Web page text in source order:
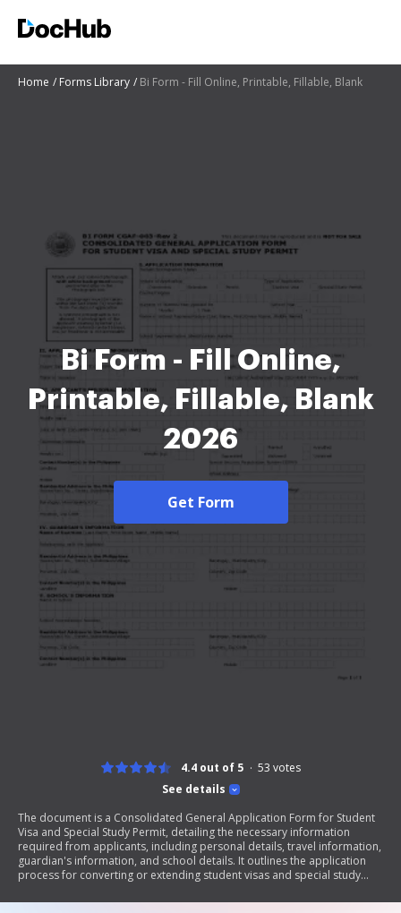
Home Forms Library Bi Form - Fill Online, Printable, Fillable, Blank
Bi Form - Fill Online,
Printable, Fillable, Blank
2026
Get Form
See details
4.4 out of 5 53 votes
The document is a Consolidated General Application Form for Student
Visa and Special Study Permit, detailing the necessary information
required from applicants, including personal details, travel information,
guardian's information, and school details. It outlines the application
process for converting or extending student visas and special study